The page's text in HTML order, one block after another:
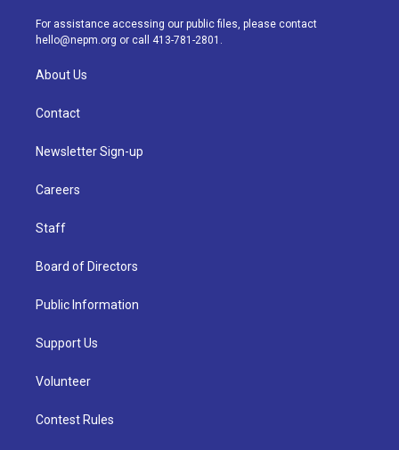
a
m
k
For assistance accessing our public files, please contact
hello@nepm.org or call 413-781-2801.
About Us
Contact
Newsletter Sign-up
Careers
Staff
Board of Directors
Public Information
Support Us
Volunteer
Contest Rules